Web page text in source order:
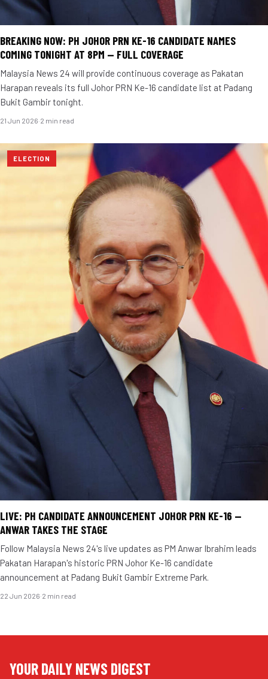
BREAKING NOW: PH JOHOR PRN KE-16 CANDIDATE NAMES
COMING TONIGHT AT 8PM — FULL COVERAGE
Malaysia News 24 will provide continuous coverage as Pakatan
Harapan reveals its full Johor PRN Ke-16 candidate list at Padang
Bukit Gambir tonight.
21 Jun 2026·2 min read
ELECTION
LIVE: PH CANDIDATE ANNOUNCEMENT JOHOR PRN KE-16 —
ANWAR TAKES THE STAGE
Follow Malaysia News 24's live updates as PM Anwar Ibrahim leads
Pakatan Harapan's historic PRN Johor Ke-16 candidate
announcement at Padang Bukit Gambir Extreme Park.
22 Jun 2026·2 min read
YOUR DAILY NEWS DIGEST